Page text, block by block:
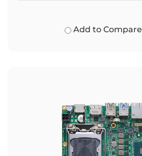
Add to Compare